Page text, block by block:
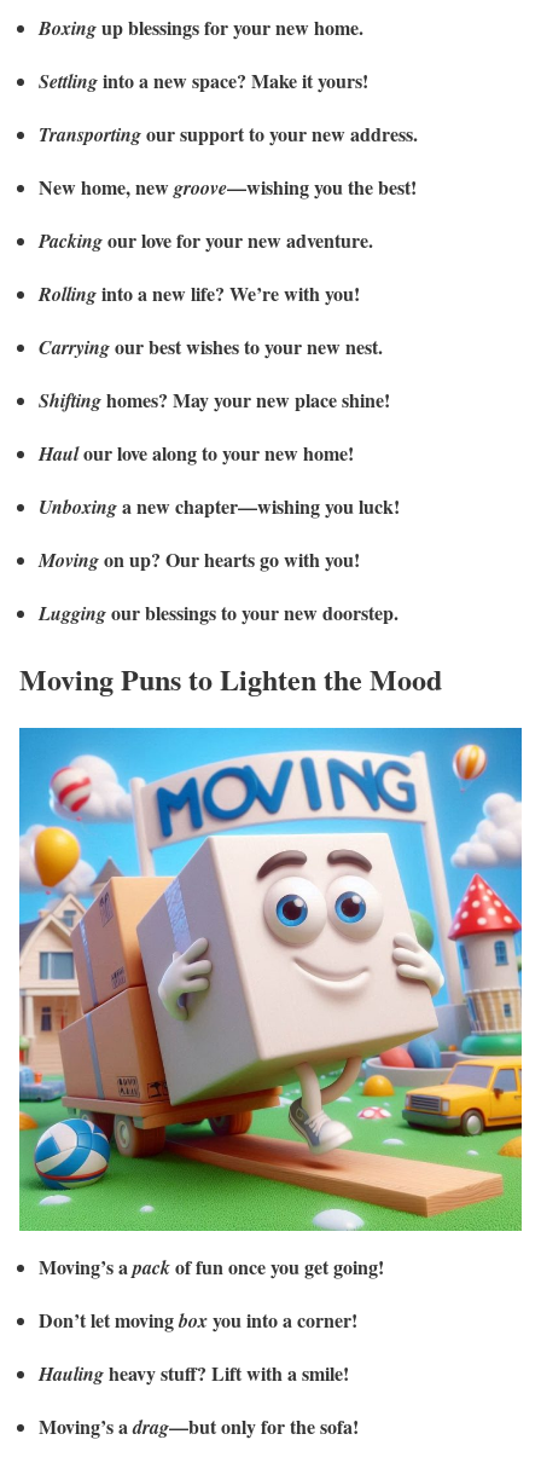
Boxingup blessings for your new home.
Settlinginto a new space? Make it yours!
Transportingour support to your new address.
New home, newgroove—wishing you the best!
Packingour love for your new adventure.
Rollinginto a new life? We’re with you!
Carryingour best wishes to your new nest.
Shiftinghomes? May your new place shine!
Haulour love along to your new home!
Unboxinga new chapter—wishing you luck!
Movingon up? Our hearts go with you!
Luggingour blessings to your new doorstep.
Moving Puns to Lighten the Mood
Moving’s apackof fun once you get going!
Don’t let movingboxyou into a corner!
Haulingheavy stuff? Lift with a smile!
Moving’s adrag—but only for the sofa!